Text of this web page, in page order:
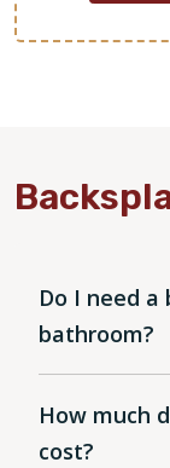
Do I need
bathroom?
How much
cost?